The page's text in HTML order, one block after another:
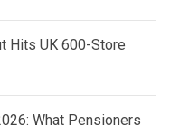
Hits UK 600-Store
What Pensioners